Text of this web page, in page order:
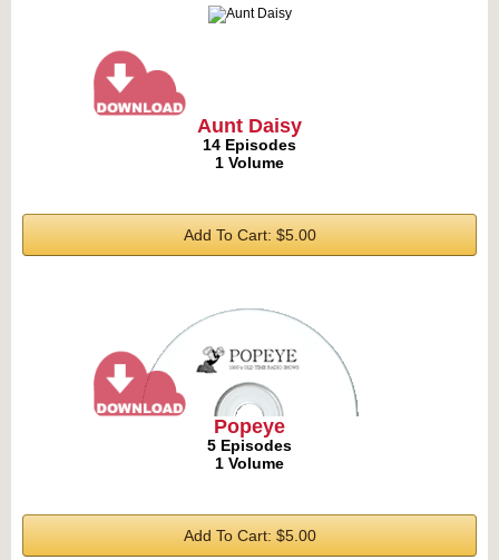
Aunt Daisy
14 Episodes
1 Volume
Add To Cart: $5.00
Popeye
5 Episodes
1 Volume
Add To Cart: $5.00